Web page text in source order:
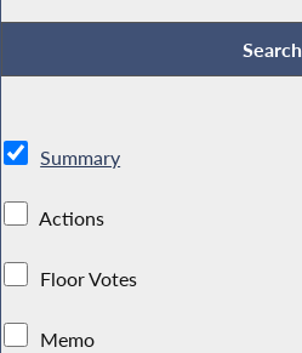
Summary
Actions
Floor Votes
Memo